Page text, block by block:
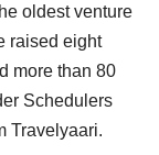
oldest venture
raised eight
more than 80
Schedulers
Travelyaari.